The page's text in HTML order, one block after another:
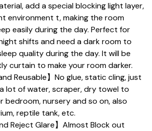
add a special blocking light layer,
environment t, making the room
easily during the day. Perfect for
shifts and need a dark room to
quality during the day. It will be
curtain to make your room darker.
Reusable】No glue, static cling, just
lot of water, scraper, dry towel to
bedroom, nursery and so on, also
reptile tank, etc.
Reject Glare】Almost Block out